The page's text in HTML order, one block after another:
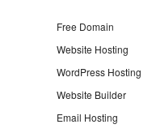
Free Domain
Website Hosting
WordPress Hosting
Website Builder
Email Hosting